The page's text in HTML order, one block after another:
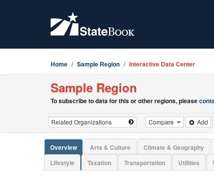
Home Sample Region Interactive Data Center
Sample Region
To subscribe to data for this or other regions, please
Compare Add
Overview Arts & Culture Climate & Geography
Lifestyle
Taxation Transportation Utilities